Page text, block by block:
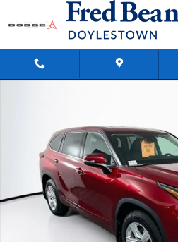
Skip to main content